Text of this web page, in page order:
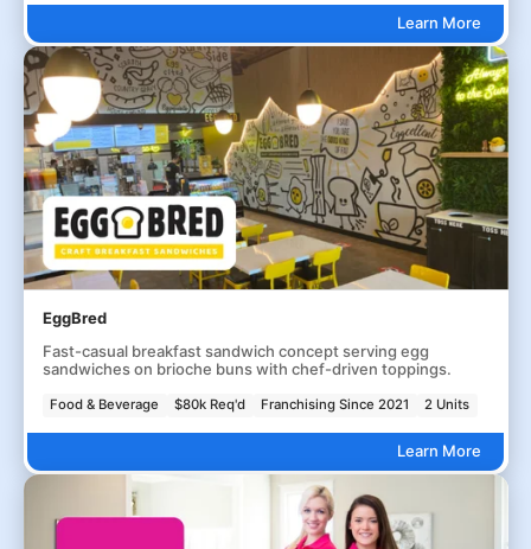
Learn More
EggBred
Fast-casual breakfast sandwich concept serving egg
sandwiches on brioche buns with chef-driven toppings.
Food & Beverage $80k Req'd Franchising Since 2021 2 Units
Learn More